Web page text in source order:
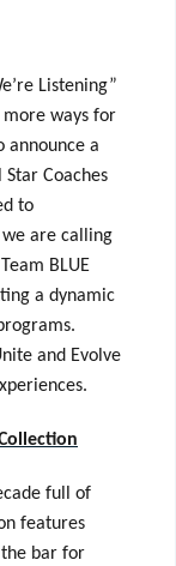
Listening”
ways for
announce a
Coaches
to
are calling
BLUE
a dynamic
and Evolve
full of
features
bar for